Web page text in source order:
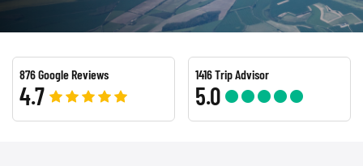
876 Google Reviews
4.7
1416 Trip Advisor
5.0